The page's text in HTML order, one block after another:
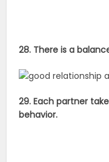
28. There is a
29. Each partner
behavior.